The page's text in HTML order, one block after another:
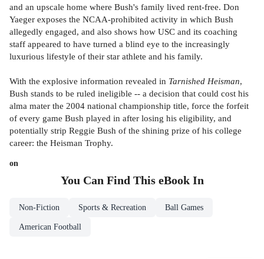
and an upscale home where Bush's family lived rent-free. Don
Yaeger exposes the NCAA-prohibited activity in which Bush
allegedly engaged, and also shows how USC and its coaching
staff appeared to have turned a blind eye to the increasingly
luxurious lifestyle of their star athlete and his family.
With the explosive information revealed in Tarnished Heisman,
Bush stands to be ruled ineligible -- a decision that could cost his
alma mater the 2004 national championship title, force the forfeit
of every game Bush played in after losing his eligibility, and
potentially strip Reggie Bush of the shining prize of his college
career: the Heisman Trophy.
on
You Can Find This eBookIn
Non-Fiction Sports & Recreation Ball Games
American Football